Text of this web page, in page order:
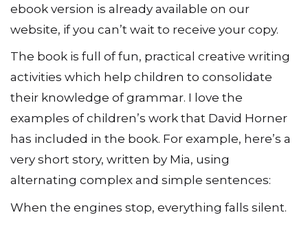
ebook version is already available on our
website, if you can’t wait to receive your copy.
The book is full of fun, practical creative writing
activities which help children to consolidate
their knowledge of grammar. I love the
examples of children’s work that David Horner
has included in the book. For example, here’s a
very short story, written by Mia, using
alternating complex and simple sentences:
When the engines stop, everything falls silent.